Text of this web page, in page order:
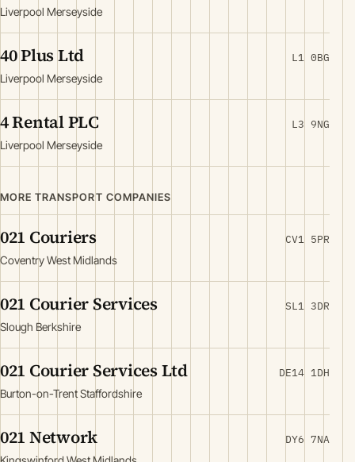
Liverpool Merseyside
40 Plus Ltd
Liverpool Merseyside
L1 0BG
4 Rental PLC
Liverpool Merseyside
L3 9NG
MORE TRANSPORT COMPANIES
021 Couriers
Coventry West Midlands
CV1 5PR
021 Courier Services
Slough Berkshire
SL1 3DR
021 Courier Services Ltd
Burton-on-Trent Staffordshire
DE14 1DH
021 Network DY6 7NA